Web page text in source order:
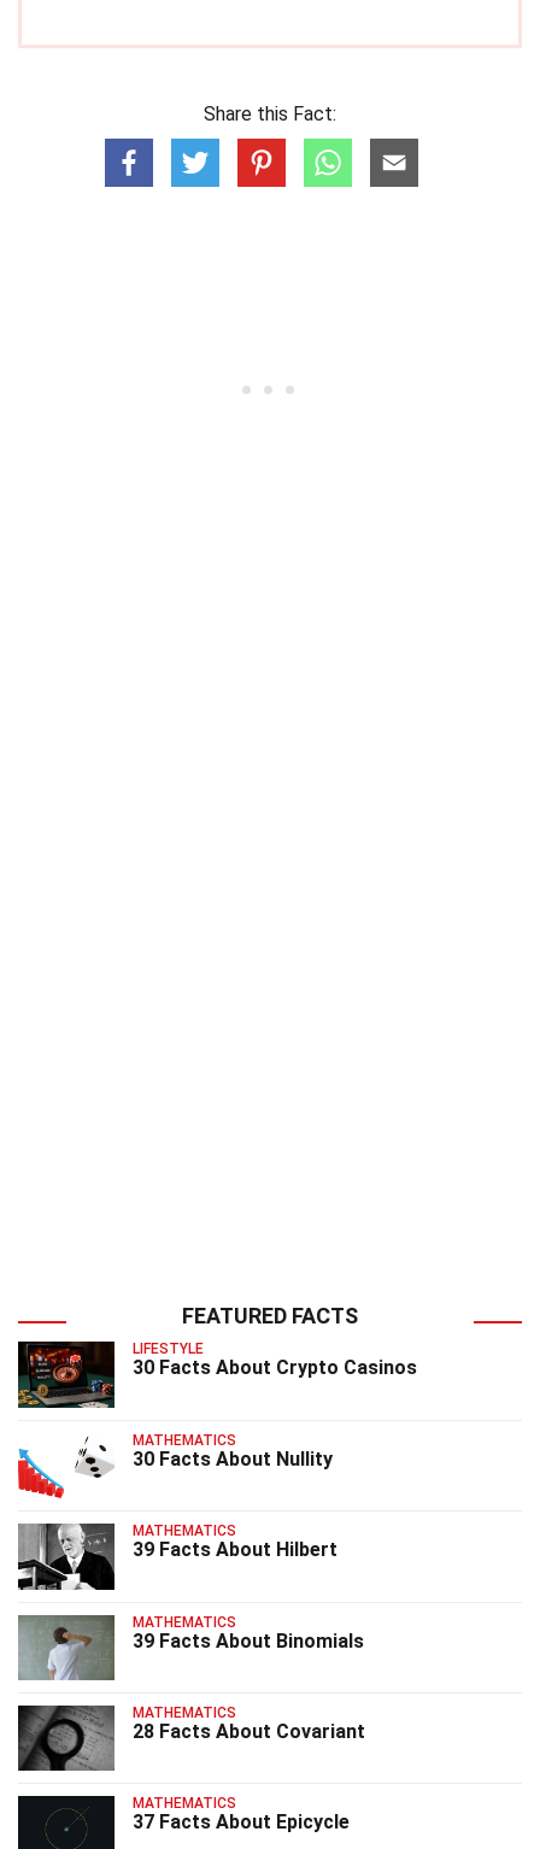
Share this Fact:
FEATURED FACTS
LIFESTYLE
30 Facts About Crypto Casinos
MATHEMATICS
30 Facts About Nullity
MATHEMATICS
39 Facts About Hilbert
MATHEMATICS
39 Facts About Binomials
MATHEMATICS
28 Facts About Covariant
MATHEMATICS
37 Facts About Epicycle